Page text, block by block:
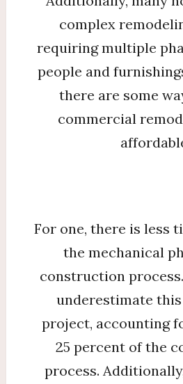
complex
requiring multiple
people and
there are some
commercial
For one, there is less
the mechanical
construction
underestimate
project, accounting
25 percent of the
process.